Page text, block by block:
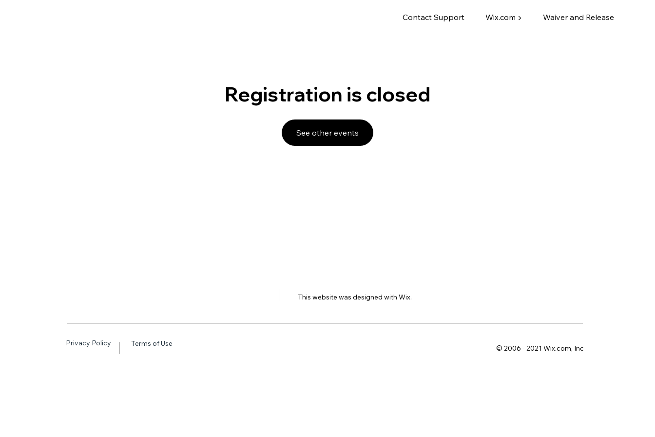
Contact Support Wix.com ▶ Waiver and Release
Registration is closed
See other events
This website was designed with Wix.
Privacy Policy Terms of Use
© 2006 - 2021 Wix.com, Inc